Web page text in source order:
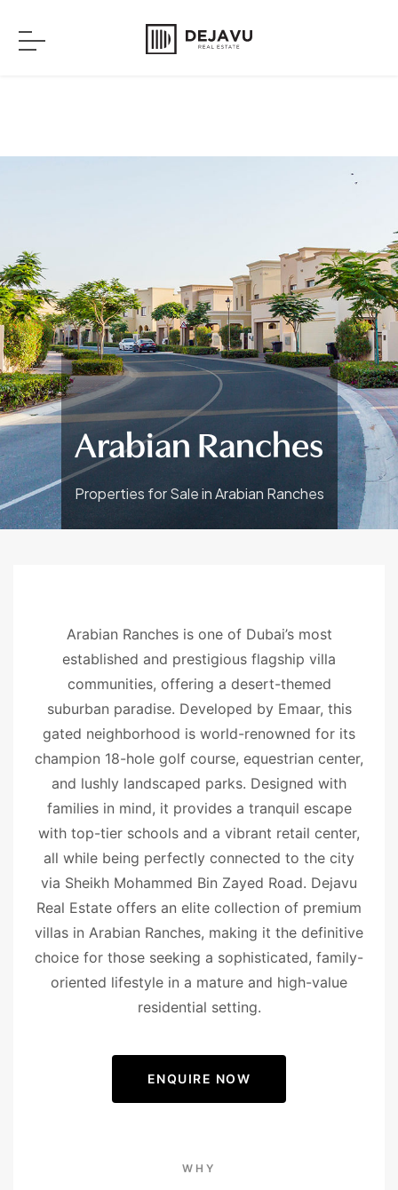
Arabian Ranches
Properties for Sale in Arabian Ranches
Arabian Ranches is one of Dubai’s most
established and prestigious flagship villa
communities, offering a desert-themed
suburban paradise. Developed by Emaar, this
gated neighborhood is world-renowned for its
champion 18-hole golf course, equestrian center,
and lushly landscaped parks. Designed with
families in mind, it provides a tranquil escape
with top-tier schools and a vibrant retail center,
all while being perfectly connected to the city
via Sheikh Mohammed Bin Zayed Road. Dejavu
Real Estate offers an elite collection of premium
villas in Arabian Ranches, making it the definitive
choice for those seeking a sophisticated, family-
oriented lifestyle in a mature and high-value
residential setting.
ENQUIRE NOW
WHY